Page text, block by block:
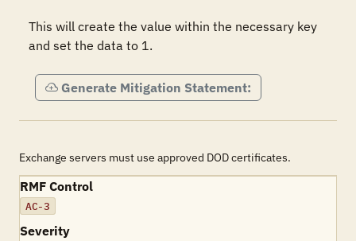
This will create the value within the necessary key
and set the data to 1.
Generate Mitigation Statement:
Exchange servers must use approved DOD certificates.
RMF Control
AC-3
Severity